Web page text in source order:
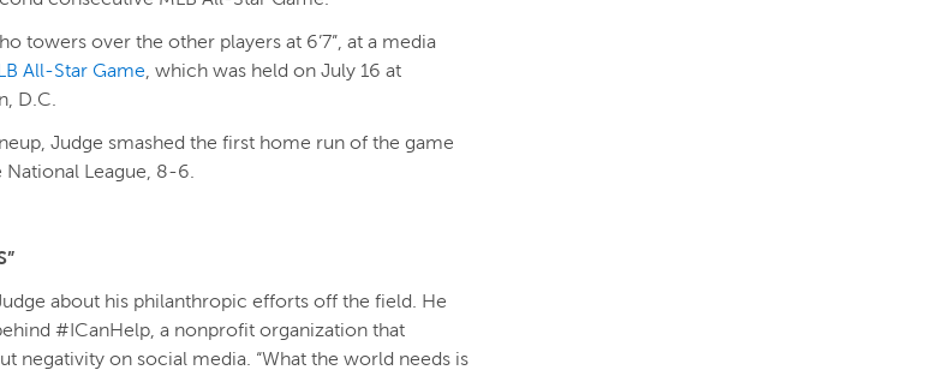
towers over the other players at 6’7”, at a media
All-Star Game , which was held on July 16 at
D.C.
Judge smashed the first home run of the game
League, 8-6.
about his philanthropic efforts off the field. He
#ICanHelp, a nonprofit organization that
negativity on social media. “What the world needs is